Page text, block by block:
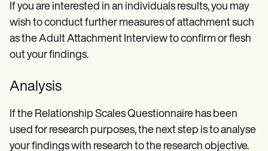
If you are interested in an individuals results, you may
wish to conduct further measures of attachment such
as the Adult Attachment Interview to confirm or flesh
out your findings.
Analysis
If the Relationship Scales Questionnaire has been
used for research purposes, the next step is to analyse
your findings with research to the research objective.